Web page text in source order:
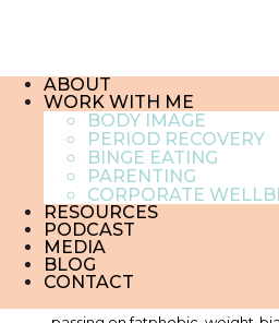
ABOUT
WORK WITH ME
BODY IMAGE
PERIOD RECOVERY
BINGE EATING
PARENTING
CORPORATE
RESOURCES
PODCAST
MEDIA
BLOG
CONTACT
Hi, I am Florence Gillet. I am a
a recovered dieter, a feminist